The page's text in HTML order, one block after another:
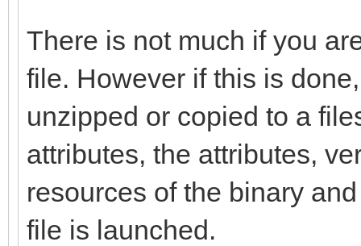
There is not much if you
file. However if this is
unzipped or copied to a
attributes, the attributes,
resources of the binary
file is launched.